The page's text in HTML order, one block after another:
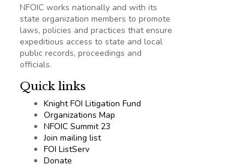
NFOIC works nationally and with its
state organization members to promote
laws, policies and practices that ensure
expeditious access to state and local
public records, proceedings and
officials.
Quick links
Knight FOI Litigation Fund
Organizations Map
NFOIC Summit 23
Join mailing list
FOI ListServ
Donate